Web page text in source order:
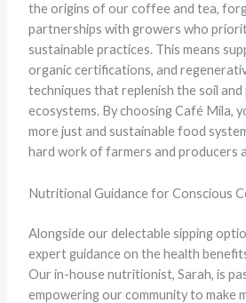
the origins of our coffee and tea,
partnerships with growers who
sustainable practices. This means
organic certifications, and
techniques that replenish the soil
ecosystems. By choosing Café Mila,
more just and sustainable food
hard work of farmers and producers
Nutritional Guidance for Conscious
Alongside our delectable sipping
expert guidance on the health
Our in-house nutritionist, Sarah, is
empowering our community to make